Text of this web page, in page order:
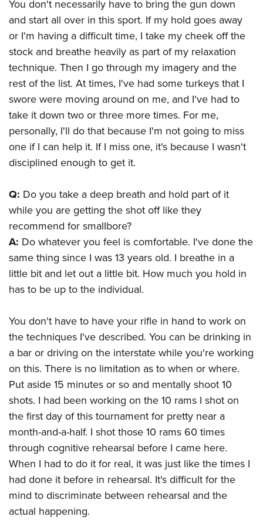
You don't necessarily have to bring the gun down
and start all over in this sport. If my hold goes away
or I'm having a difficult time, I take my cheek off the
stock and breathe heavily as part of my relaxation
technique. Then I go through my imagery and the
rest of the list. At times, I've had some turkeys that I
swore were moving around on me, and I've had to
take it down two or three more times. For me,
personally, I'll do that because I'm not going to miss
one if I can help it. If I miss one, it's because I wasn't
disciplined enough to get it.
Q: Do you take a deep breath and hold part of it
while you are getting the shot off like they
recommend for smallbore?
A: Do whatever you feel is comfortable. I've done the
same thing since I was 13 years old. I breathe in a
little bit and let out a little bit. How much you hold in
has to be up to the individual.
You don't have to have your rifle in hand to work on
the techniques I've described. You can be drinking in
a bar or driving on the interstate while you're working
on this. There is no limitation as to when or where.
Put aside 15 minutes or so and mentally shoot 10
shots. I had been working on the 10 rams I shot on
the first day of this tournament for pretty near a
month-and-a-half. I shot those 10 rams 60 times
through cognitive rehearsal before I came here.
When I had to do it for real, it was just like the times I
had done it before in rehearsal. It's difficult for the
mind to discriminate between rehearsal and the
actual happening.